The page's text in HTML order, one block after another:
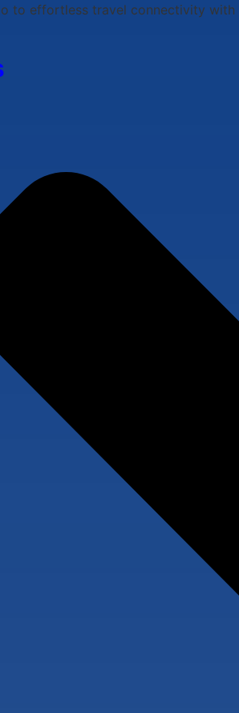
to effortless travel connectivity with